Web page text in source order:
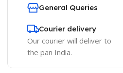
General Queries
Courier delivery
Our courier will deliver to
the pan India.